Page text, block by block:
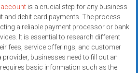
is a crucial step for any business
and debit card payments. The process
a reliable payment processor or bank
It is essential to research different
fees, service offerings, and customer
businesses need to fill out an
basic information such as the